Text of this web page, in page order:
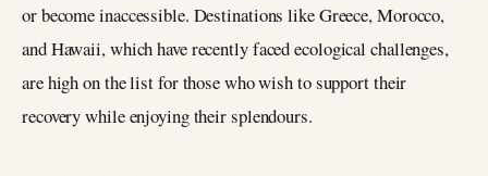
or become inaccessible. Destinations like Greece, Morocco,
and Hawaii, which have recently faced ecological challenges,
are high on the list for those who wish to support their
recovery while enjoying their splendours.